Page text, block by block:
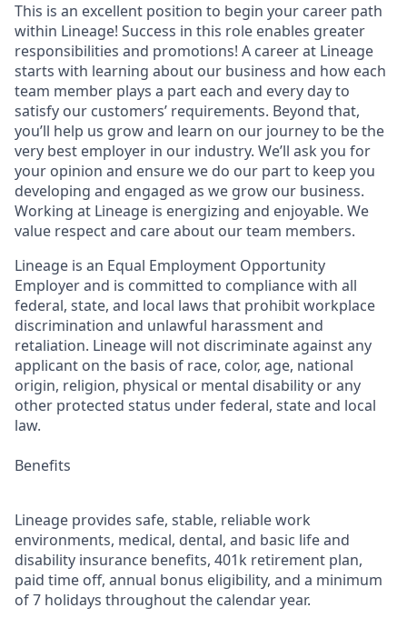
This is an excellent position to begin your career path
within Lineage! Success in this role enables greater
responsibilities and promotions! A career at Lineage
starts with learning about our business and how each
team member plays a part each and every day to
satisfy our customers’ requirements. Beyond that,
you’ll help us grow and learn on our journey to be the
very best employer in our industry. We’ll ask you for
your opinion and ensure we do our part to keep you
developing and engaged as we grow our business.
Working at Lineage is energizing and enjoyable. We
value respect and care about our team members.
Lineage is an Equal Employment Opportunity
Employer and is committed to compliance with all
federal, state, and local laws that prohibit workplace
discrimination and unlawful harassment and
retaliation. Lineage will not discriminate against any
applicant on the basis of race, color, age, national
origin, religion, physical or mental disability or any
other protected status under federal, state and local
law.
Benefits
Lineage provides safe, stable, reliable work
environments, medical, dental, and basic life and
disability insurance benefits, 401k retirement plan,
paid time off, annual bonus eligibility, and a minimum
of 7 holidays throughout the calendar year.